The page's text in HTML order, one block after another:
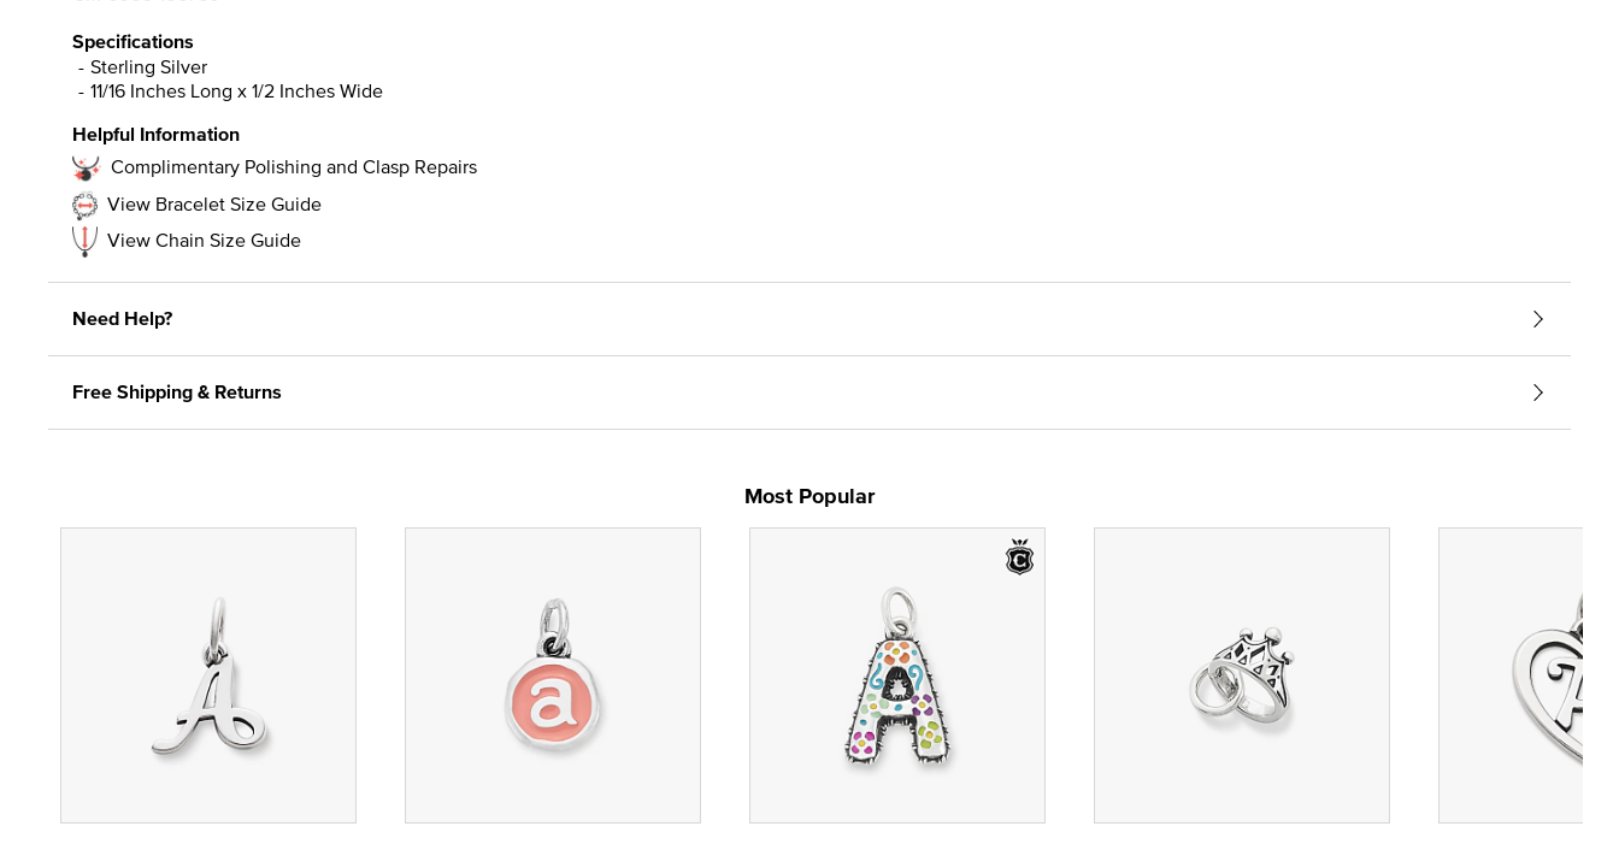
Specifications
Sterling Silver
11/16 Inches Long x 1/2 Inches Wide
Helpful Information
Complimentary Polishing and Clasp Repairs
View Bracelet Size Guide
View Chain Size Guide
Need Help?
Free Shipping & Returns
Most Popular